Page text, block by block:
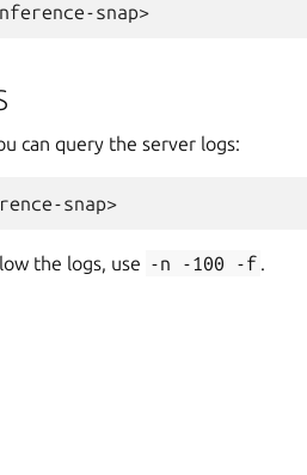
can query the server logs:
the logs, use -n -100 -f .